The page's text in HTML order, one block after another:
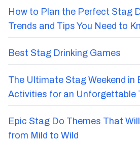
How to Plan the Perfect Stag
Trends and Tips You Need to
Best Stag Drinking Games
The Ultimate Stag Weekend in
Activities for an Unforgettable
Epic Stag Do Themes That
from Mild to Wild